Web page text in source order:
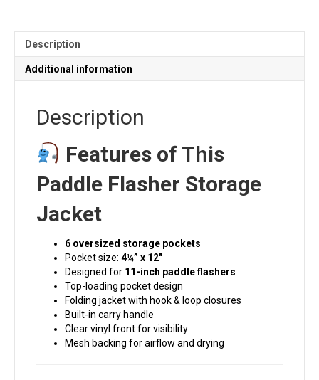
Description
Additional information
Description
Features of This
Paddle Flasher Storage
Jacket
6 oversized storage pockets
Pocket size: 4¼” x 12″
Designed for 11-inch paddle flashers
Top-loading pocket design
Folding jacket with hook & loop closures
Built-in carry handle
Clear vinyl front for visibility
Mesh backing for airflow and drying